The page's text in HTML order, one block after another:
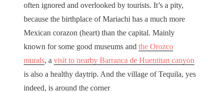
often ignored and overlooked by tourists. It’s a pity,
because the birthplace of Mariachi has a much more
Mexican corazon (heart) than the capital. Mainly
known for some good museums and the Orozco
murals, a visit to nearby Barranca de Huentitan canyon
is also a healthy daytrip. And the village of Tequila, yes
indeed, is around the corner